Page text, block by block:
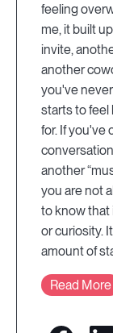
feeling
me, it built
invite,
another
you've
starts to feel
for. If you've
another
you are not
to know that
or curiosity.
amount of
Read More